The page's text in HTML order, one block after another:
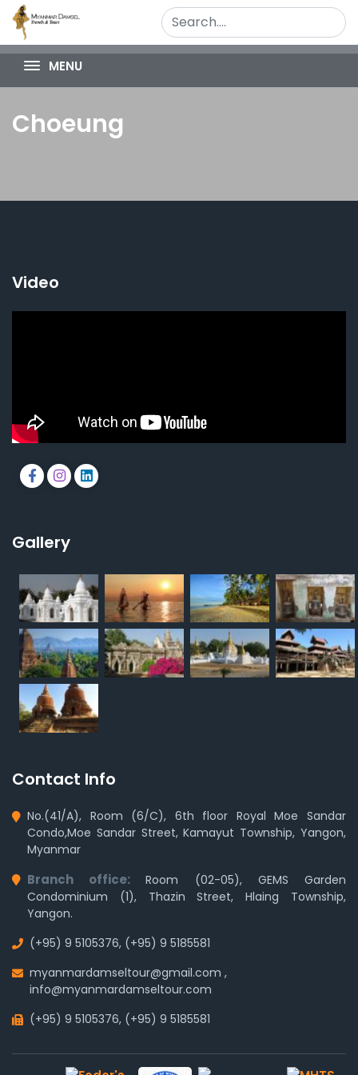
MENU
Choeung
Video
Gallery
Contact Info
No.(41/A), Room (6/C), 6th floor Royal Moe Sandar
Condo,Moe Sandar Street, Kamayut Township, Yangon,
Myanmar
Branch office:Room (02-05), GEMS Garden
Condominium (1), Thazin Street, Hlaing Township,
Yangon.
(+95) 9 5105376, (+95) 9 5185581
myanmardamseltour@gmail.com ,
info@myanmardamseltour.com
(+95) 9 5105376, (+95) 9 5185581